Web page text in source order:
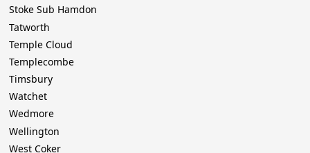
Stoke Sub Hamdon
Tatworth
Temple Cloud
Templecombe
Timsbury
Watchet
Wedmore
Wellington
West Coker